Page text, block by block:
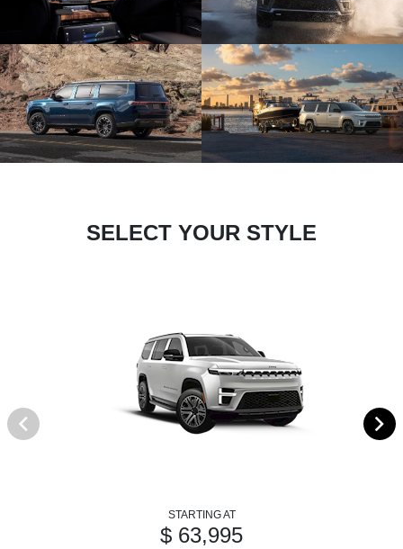
SELECT YOUR STYLE
STARTING AT
$ 63,995